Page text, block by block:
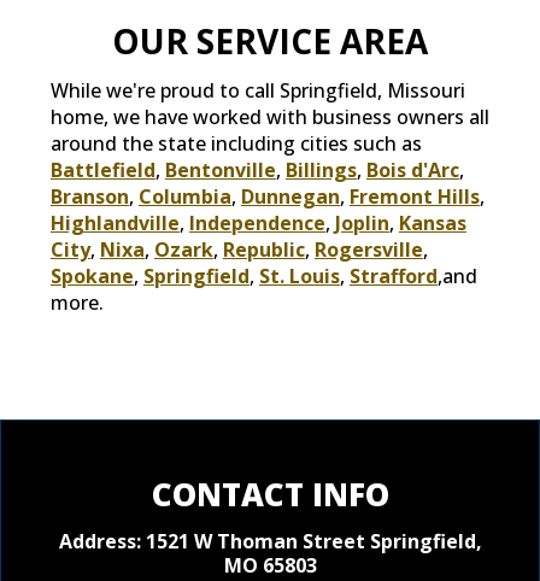
OUR SERVICE AREA
While we're proud to call Springfield, Missouri
home, we have worked with business owners all
around the state including cities such as
Battlefield, Bentonville, Billings, Bois d'Arc,
Branson, Columbia, Dunnegan, Fremont Hills,
Highlandville, Independence, Joplin, Kansas
City, Nixa, Ozark, Republic, Rogersville,
Spokane, Springfield, St. Louis, Strafford,and
more.
CONTACT INFO
Address: 1521 W Thoman Street Springfield,
MO 65803